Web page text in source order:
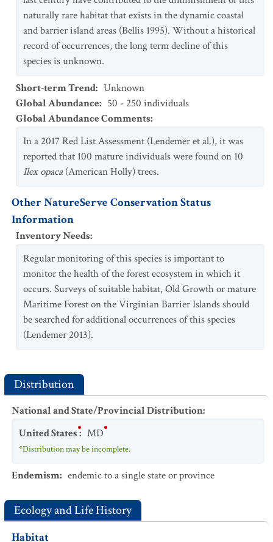
naturally rare habitat that exists in the dynamic coastal
and barrier island areas (Bellis 1995). Without a historical
record of occurrences, the long term decline of this
species is unknown.
Short-term Trend: Unknown
Global Abundance: 50 - 250 individuals
Global Abundance Comments:
In a 2017 Red List Assessment (Lendemer et al.), it was
reported that 100 mature individuals were found on 10
Ilex opaca (American Holly) trees.
Other NatureServe Conservation Status
Information
Inventory Needs:
Regular monitoring of this species is important to
monitor the health of the forest ecosystem in which it
occurs. Surveys of suitable habitat, Old Growth or mature
Maritime Forest on the Virginian Barrier Islands should
be searched for additional occurrences of this species
(Lendemer 2013).
Distribution
National and State/Provincial Distribution:
United States: MD
*Distribution may be incomplete.
Endemism: endemic to a single state or province
Ecology and Life History
Habitat